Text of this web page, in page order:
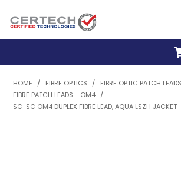
HOME
PRODUCTS
HOME / FIBRE OPTICS / FIBRE OPTIC PATCH LEADS
FIBRE PATCH LEADS - OM4 /
SC-SC OM4 DUPLEX FIBRE LEAD, AQUA LSZH JACKET